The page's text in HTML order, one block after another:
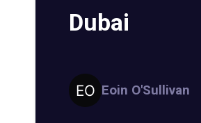
Dubai
Eoin O'Sullivan